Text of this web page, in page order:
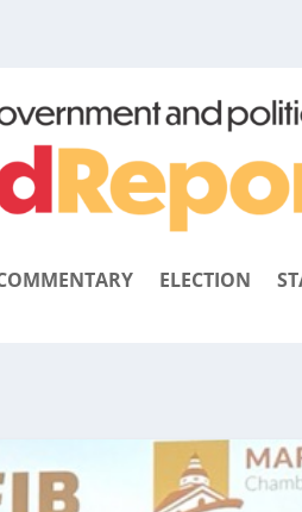
ELECTION